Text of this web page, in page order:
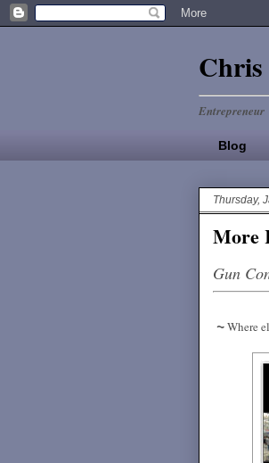
Chris
Blog
Thursday,
More
Gun
~Where